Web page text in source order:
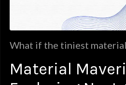
What if the tiniest
our future?Today, we’re
answers with Dr. Antonios
Material